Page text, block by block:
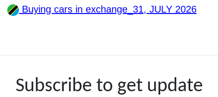
Buying cars in exchange_31, JULY 2026
Subscribe to get update